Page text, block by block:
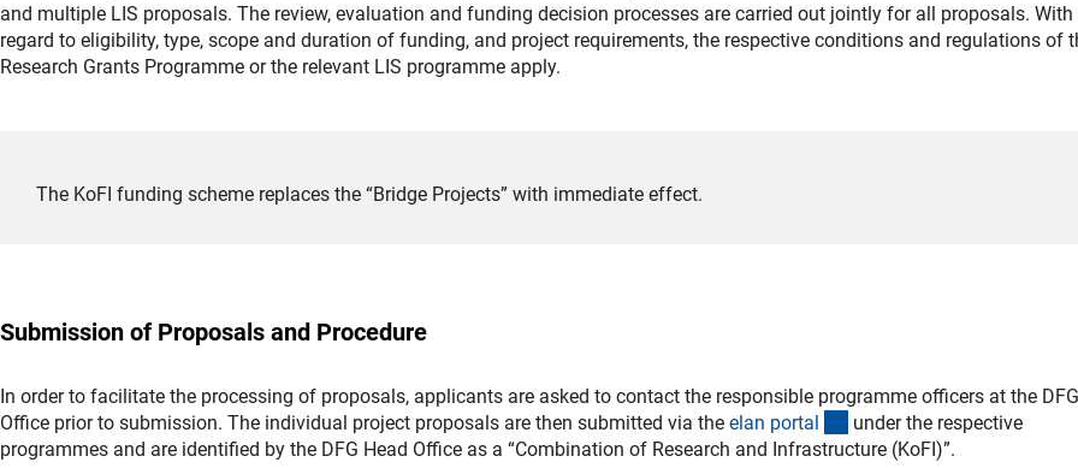
and multiple LIS proposals. The review, evaluation and funding decision processes are carried out jointly for all proposals. With
regard to eligibility, type, scope and duration of funding, and project requirements, the respective conditions and regulations of
Research Grants Programme or the relevant LIS programme apply.
The KoFI funding scheme replaces the “Bridge Projects” with immediate effect.
Submission of Proposals and Procedure
In order to facilitate the processing of proposals, applicants are asked to contact the responsible programme officers at the
Office prior to submission. The individual project proposals are then submitted via the elan portal (externer Link)
under the respective
programmes and are identified by the DFG Head Office as a “Combination of Research and Infrastructure (KoFI)”.